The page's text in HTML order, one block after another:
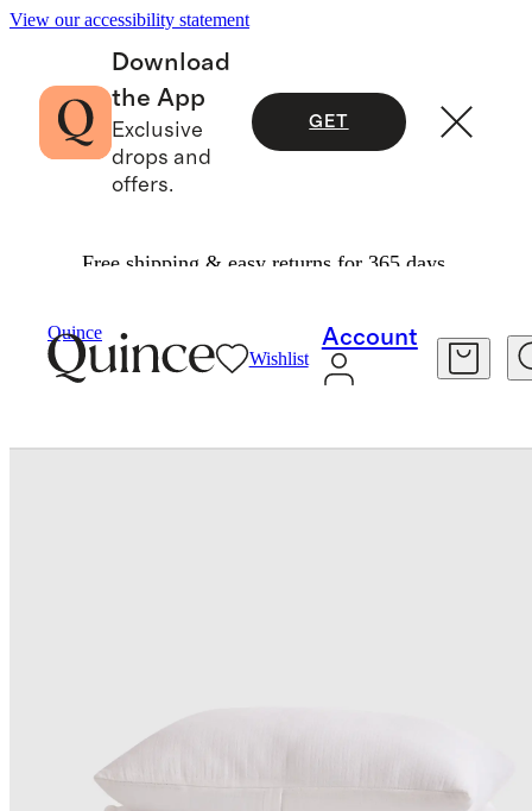
View our accessibility statement
Download
the App
Exclusive
drops and
offers.
GET
Free shipping & easy returns for 365 days.
Quince
Wishlist
Account